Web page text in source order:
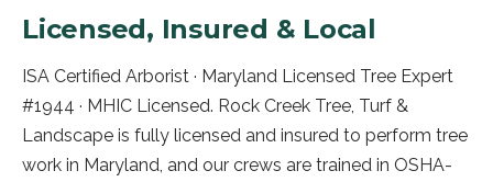
Licensed, Insured & Local
ISA Certified Arborist · Maryland Licensed Tree Expert
#1944 · MHIC Licensed. Rock Creek Tree, Turf &
Landscape is fully licensed and insured to perform tree
work in Maryland, and our crews are trained in OSHA-